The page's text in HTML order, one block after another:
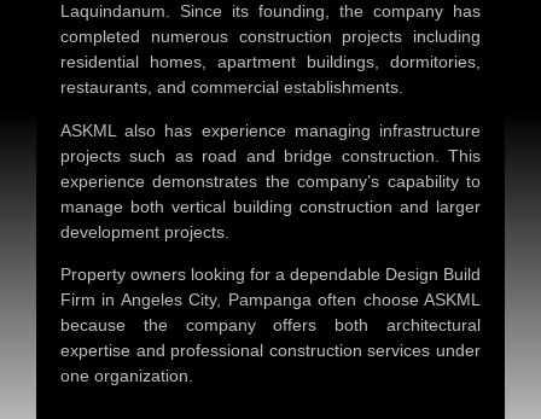
Laquindanum. Since its founding, the company has
completed numerous construction projects including
residential homes, apartment buildings, dormitories,
restaurants, and commercial establishments.
ASKML also has experience managing infrastructure
projects such as road and bridge construction. This
experience demonstrates the company’s capability to
manage both vertical building construction and larger
development projects.
Property owners looking for a dependable Design Build
Firm in Angeles City, Pampanga often choose ASKML
because the company offers both architectural
expertise and professional construction services under
one organization.